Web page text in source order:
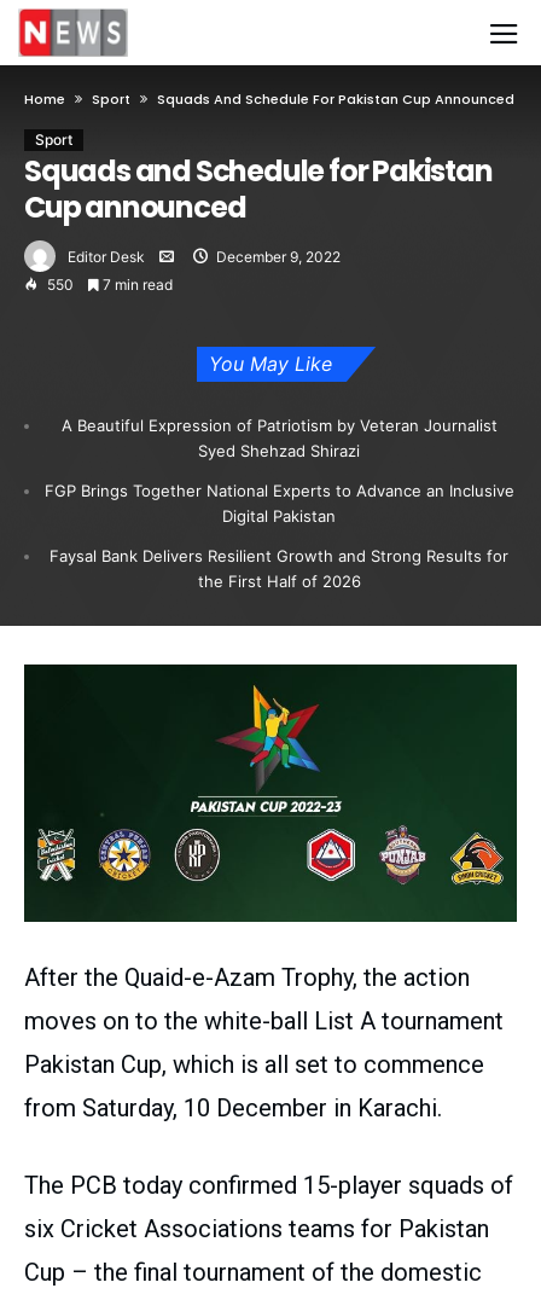
Home Sport Squads And Schedule For Pakistan Cup Announced
Sport
Squads and Schedule for Pakistan
Cup announced
Editor Desk
December 9, 2022
550
7 min read
You May Like
A Beautiful Expression of Patriotism by Veteran Journalist
Syed Shehzad Shirazi
FGP Brings Together National Experts to Advance an Inclusive
Digital Pakistan
Faysal Bank Delivers Resilient Growth and Strong Results for
the First Half of 2026
After the Quaid-e-Azam Trophy, the action
moves on to the white-ball List A tournament
Pakistan Cup, which is all set to commence
from Saturday, 10 December in Karachi.
The PCB today confirmed 15-player squads of
six Cricket Associations teams for Pakistan
Cup – the final tournament of the domestic